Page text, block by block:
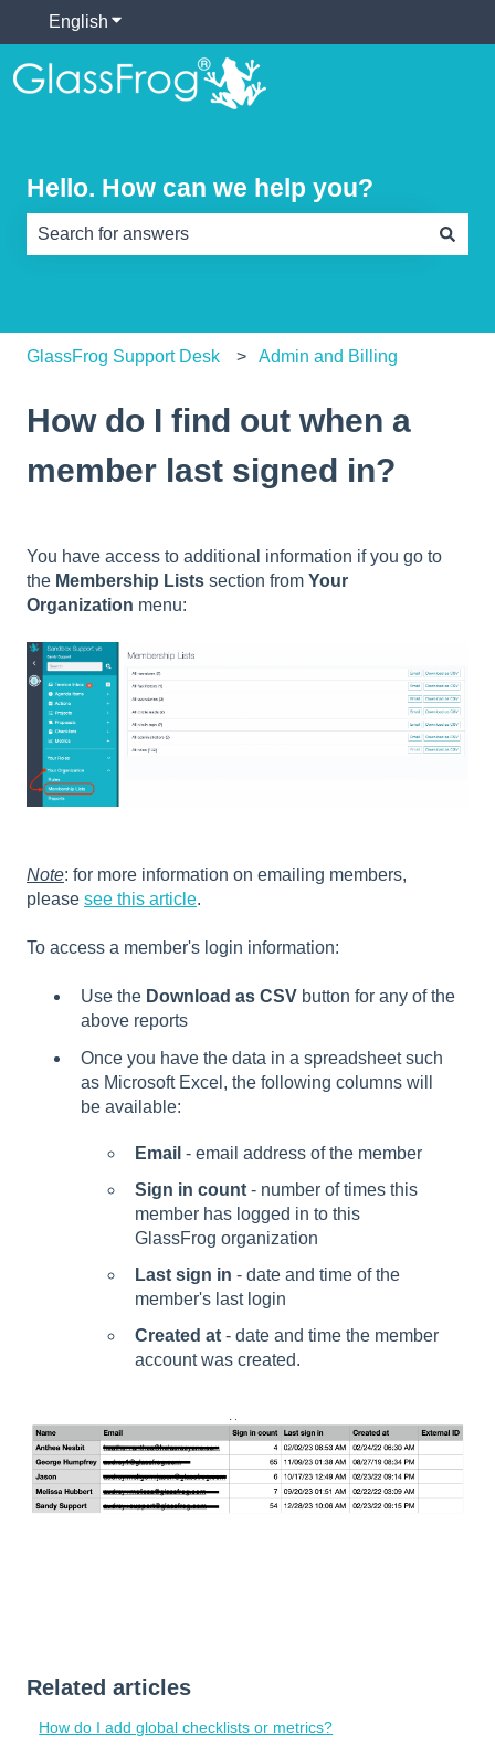
English Show submenu for translations
Hello. How can we help you?
GlassFrog Support Desk Admin and Billing
How do I find out when a
member last signed in?
You have access to additional information if you go to
the Membership Lists section from Your
Organization menu:
Note: for more information on emailing members,
please see this article.
To access a member's login information:
Use the Download as CSV button for any of the
above reports
Once you have the data in a spreadsheet such
as Microsoft Excel, the following columns will
be available:
Email - email address of the member
Sign in count - number of times this
member has logged in to this
GlassFrog organization
Last sign in - date and time of the
member's last login
Created at - date and time the member
account was created.
Related articles
How do I add global checklists or metrics?